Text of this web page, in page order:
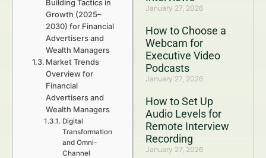
January 27, 2026
How to Choose a
Webcam for
Executive Video
Podcasts
January 27, 2026
How to Set Up
Audio Levels for
Remote Interview
Recording
January 27, 2026
Building Tactics in
Growth (2025–
2030) for Financial
Advertisers and
Wealth Managers
Market Trends
Overview for
Financial
Advertisers and
Wealth Managers
Digital
Transformation
and Omni-
Channel